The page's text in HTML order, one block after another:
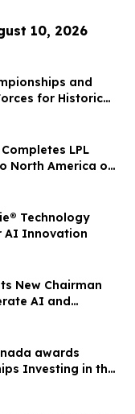
10, 2026
and
for Historic
Clearwater,
LPL
North America on
flashsm.com
Technology
AI Innovation
New Chairman
AI and
Strategy
awards
Investing in the
future